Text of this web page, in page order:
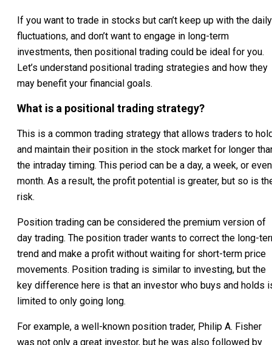
If you want to trade in stocks but can’t keep up with the daily
fluctuations, and don’t want to engage in long-term
investments, then positional trading could be ideal for you.
Let’s understand positional trading strategies and how they
may benefit your financial goals.
What is a positional trading strategy?
This is a common trading strategy that allows traders to
and maintain their position in the stock market for longer
the intraday timing. This period can be a day, a week, or
month. As a result, the profit potential is greater, but so is
risk.
Position trading can be considered the premium version of
day trading. The position trader wants to correct the long-
trend and make a profit without waiting for short-term price
movements. Position trading is similar to investing, but the
key difference here is that an investor who buys and holds
limited to only going long.
For example, a well-known position trader, Philip A. Fisher
was not only a great investor, but he was also followed by